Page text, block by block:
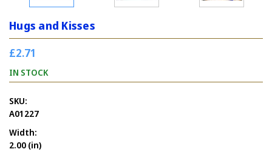
Hugs and Kisses
£2.71
IN STOCK
SKU:
A01227
Width:
2.00 (in)